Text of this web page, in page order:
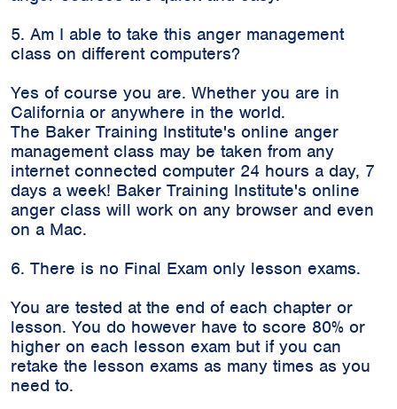
5. Am I able to take this anger management
class on different computers?
Yes of course you are. Whether you are in
California or anywhere in the world.
The Baker Training Institute's online anger
management class may be taken from any
internet connected computer 24 hours a day, 7
days a week! Baker Training Institute's online
anger class will work on any browser and even
on a Mac.
6. There is no Final Exam only lesson exams.
You are tested at the end of each chapter or
lesson. You do however have to score 80% or
higher on each lesson exam but if you can
retake the lesson exams as many times as you
need to.